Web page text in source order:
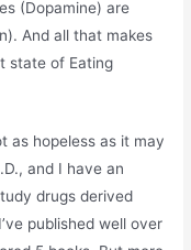
(Dopamine) are
And all that makes
state of Eating
as hopeless as it may
and I have an
drugs derived
published well over